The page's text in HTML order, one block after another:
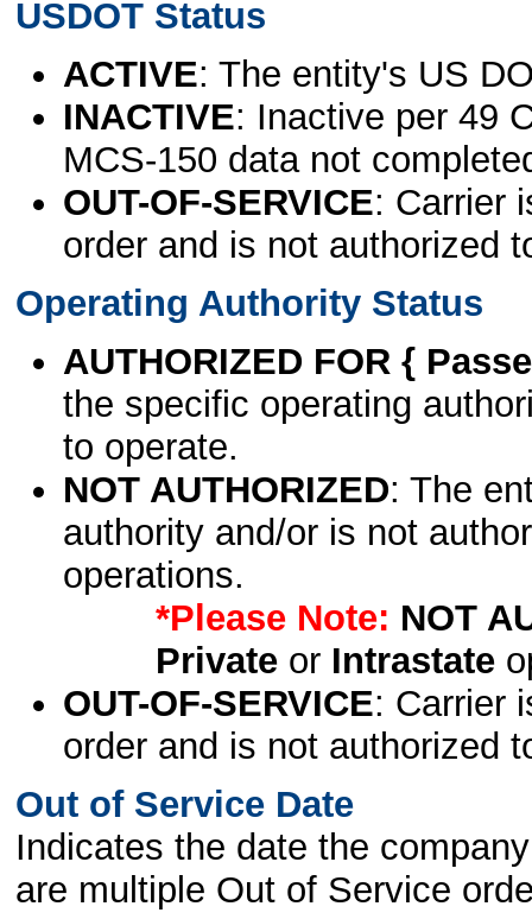
USDOT Status
ACTIVE: The entity's US
INACTIVE: Inactive per 49
MCS-150 data not
OUT-OF-SERVICE: Carrier
order and is not authorized
Operating Authority Status
AUTHORIZED FOR {
the specific operating
to operate.
NOT AUTHORIZED: The
authority and/or is not
operations.
*Please Note: NOT
Privateor Intrastate
OUT-OF-SERVICE: Carrier
order and is not authorized
Out of Service Date
Indicates the date the
are multiple Out of Service